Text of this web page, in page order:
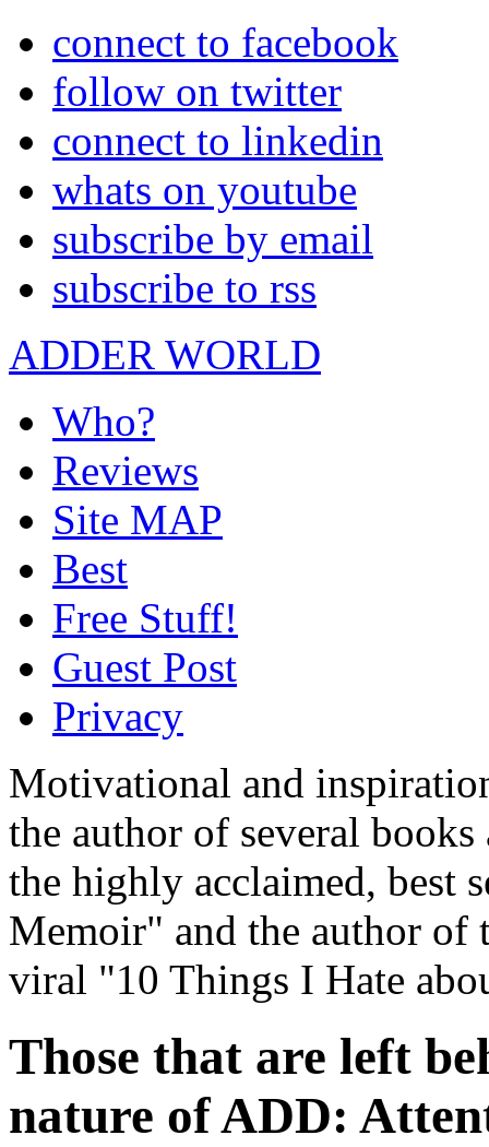
connect to facebook
follow on twitter
connect to linkedin
whats on youtube
subscribe by email
subscribe to rss
ADDER WORLD
Who?
Reviews
Site MAP
Best
Free Stuff!
Guest Post
Privacy
Motivational and
the author of several
the highly acclaimed, best
Memoir" and the author of
viral "10 Things I Hate
Those that are left
nature of ADD: